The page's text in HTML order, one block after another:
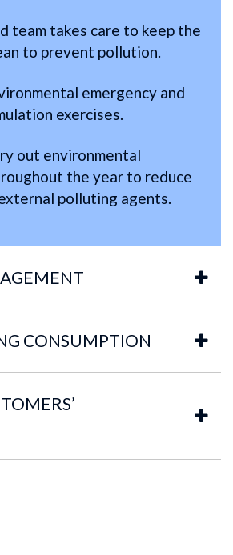
team takes care to keep the
to prevent pollution.
emergency and
exercises.
out environmental
the year to reduce
polluting agents.
CONSUMPTION